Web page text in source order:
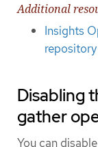
Additional
Insights
repository
Disabling
gather
You can